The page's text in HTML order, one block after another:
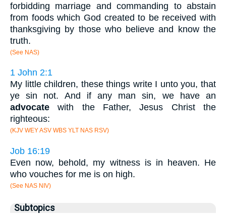
forbidding marriage and commanding to abstain
from foods which God created to be received with
thanksgiving by those who believe and know the
truth.
(See NAS)
1 John 2:1
My little children, these things write I unto you, that
ye sin not. And if any man sin, we have an
advocate with the Father, Jesus Christ the
righteous:
(KJV WEY ASV WBS YLT NAS RSV)
Job 16:19
Even now, behold, my witness is in heaven. He
who vouches for me is on high.
(See NAS NIV)
Subtopics